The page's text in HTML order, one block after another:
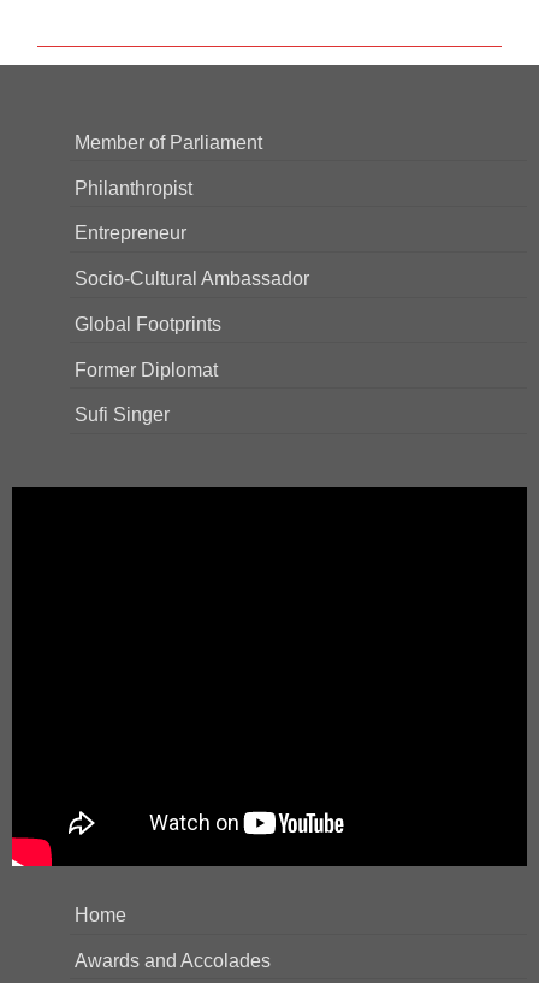
Member of Parliament
Philanthropist
Entrepreneur
Socio-Cultural Ambassador
Global Footprints
Former Diplomat
Sufi Singer
Home
Awards and Accolades